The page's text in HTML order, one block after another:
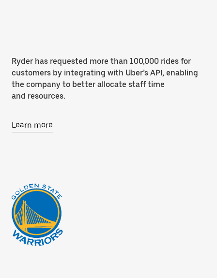
Ryder has requested more than 100,000 rides for
customers by integrating with Uber’s API, enabling
the company to better allocate staff time
and resources.
Learn more